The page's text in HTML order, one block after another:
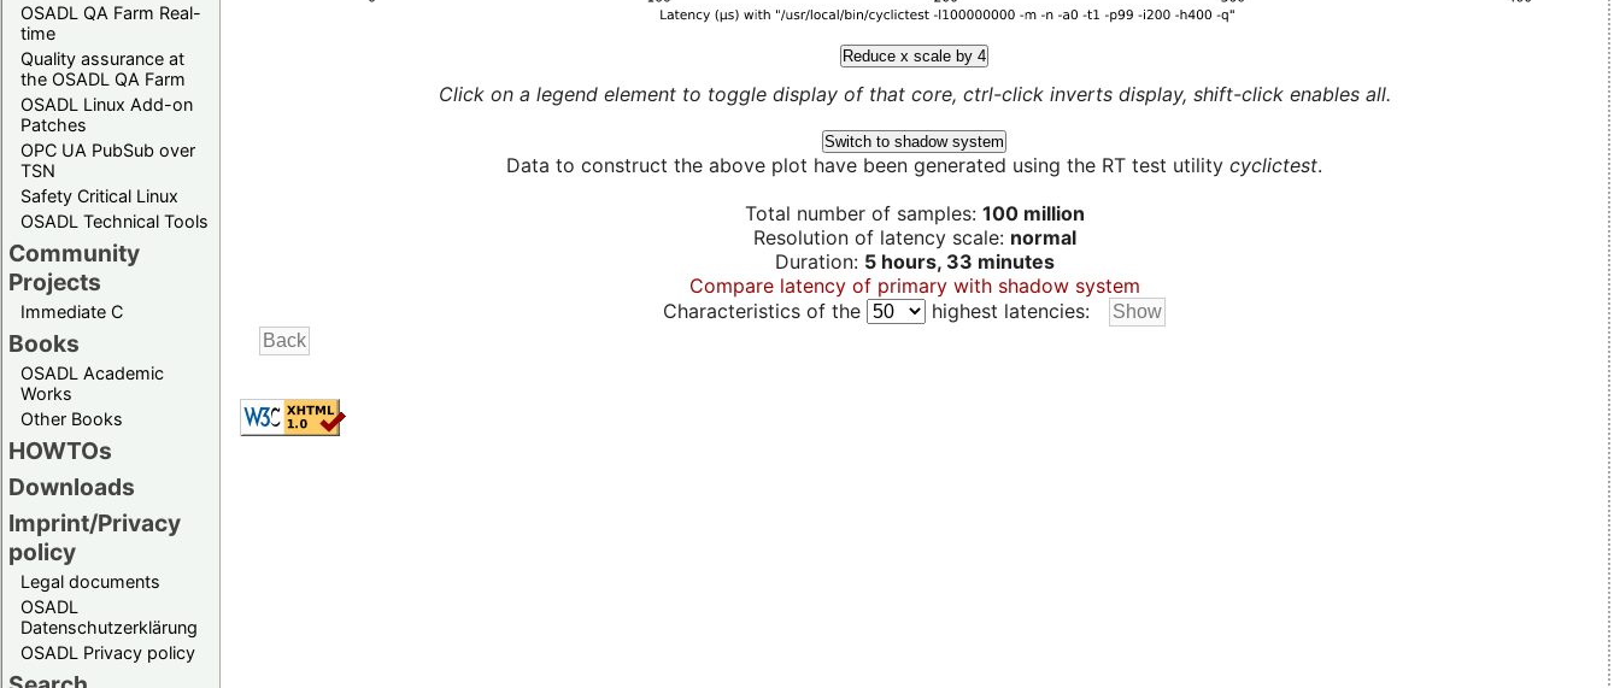
OSADL QA Farm Real-
time
Quality assurance at
the OSADL QA Farm
OSADL Linux Add-on
Patches
OPC UA PubSub over
TSN
Safety Critical Linux
OSADL Technical Tools
Community
Projects
Immediate C
Books
OSADL Academic
Works
Other Books
HOWTOs
Downloads
Imprint/Privacy
policy
Legal documents
OSADL
Datenschutzerklärung
OSADL Privacy policy
Reduce x scale by 4
Click on a legend element to toggle display of that core, ctrl-click inverts display, shift-click enables all.
Switch to shadow system
Data to construct the above plot have been generated using the RT test utility cyclictest.
Total number of samples: 100 million
Resolution of latency scale: normal
Duration: 5 hours, 33 minutes
Compare latency of primary with shadow system
Characteristics of the
highest latencies: